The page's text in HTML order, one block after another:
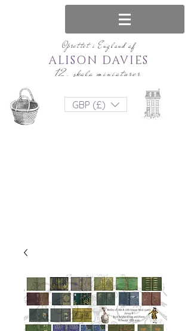
Oprettet i England af
12. skala miniaturer
ALISON DAVIES
GBP (£)